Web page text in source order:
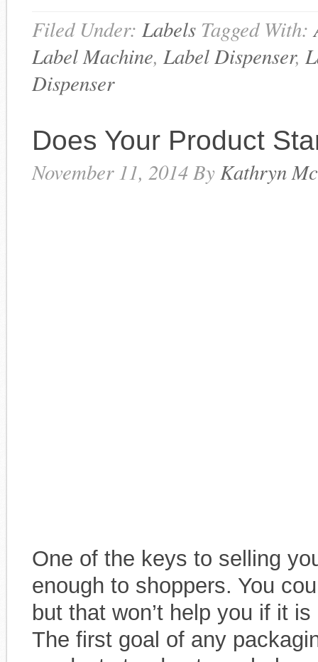
Filed Under: Labels Tagged With:
Label Machine, Label Dispenser,
Dispenser
Does Your Product
November 11, 2014By Kathryn
One of the keys to selling
enough to shoppers. You
but that won’t help you if it
The first goal of any